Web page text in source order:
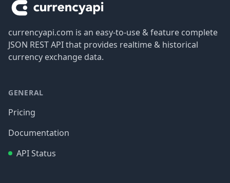
currencyapi.com is an easy-to-use & feature complete
JSON REST API that provides realtime & historical
currency exchange data.
GENERAL
Pricing
Documentation
API Status